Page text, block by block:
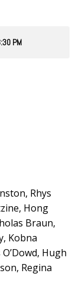
PM
Rhys
Hong
Braun,
Kobna
Hugh
Regina